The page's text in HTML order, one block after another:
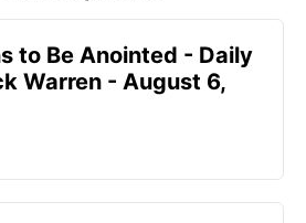
to Be Anointed - Daily
Warren - August 6,